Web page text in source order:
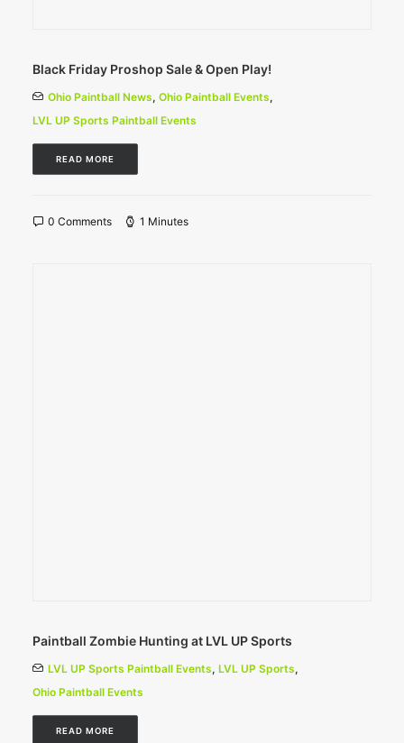
Black Friday Proshop Sale & Open Play!
Ohio Paintball News, Ohio Paintball Events,
LVL UP Sports Paintball Events
READ MORE
0 Comments 1 Minutes
Paintball Zombie Hunting at LVL UP Sports
LVL UP Sports Paintball Events, LVL UP Sports,
Ohio Paintball Events
READ MORE